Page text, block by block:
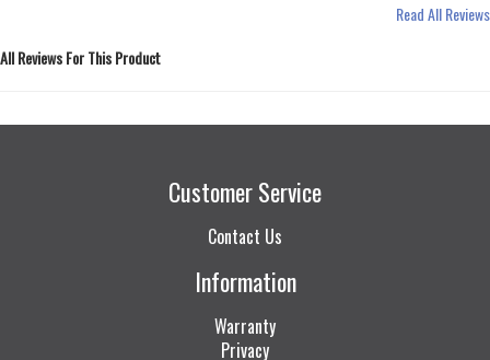
Read All Reviews
All Reviews For This Product
Customer Service
Contact Us
Information
Warranty
Privacy